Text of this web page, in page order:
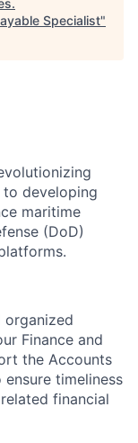
.
Specialist"
developing
maritime
(DoD)
organized
Finance and
the Accounts
timeliness
financial